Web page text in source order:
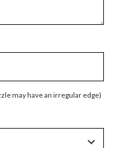
may have an irregular edge)